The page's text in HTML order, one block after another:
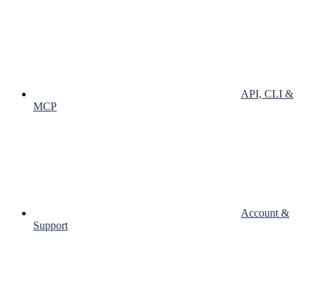
API, CLI &
MCP
Account &
Support